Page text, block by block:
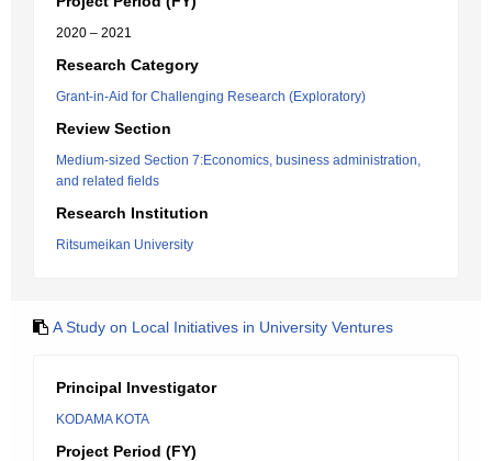
2020 – 2021
Research Category
Grant-in-Aid for Challenging Research (Exploratory)
Review Section
Medium-sized Section 7:Economics, business administration,
and related fields
Research Institution
Ritsumeikan University
A Study on Local Initiatives in University Ventures
Principal Investigator
KODAMA KOTA
Project Period (FY)